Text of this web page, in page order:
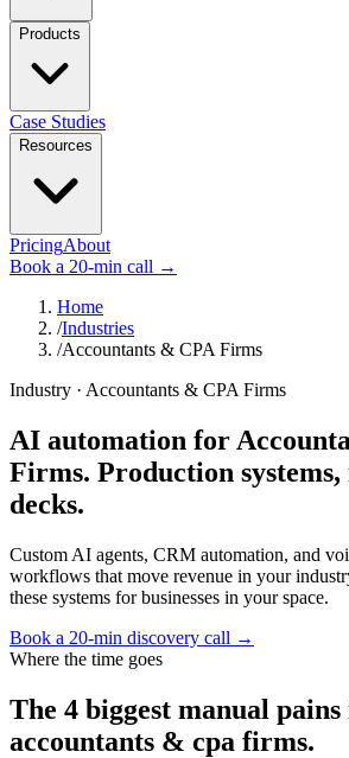
Products
Case Studies
Resources
PricingAbout
Book a 20-min call →
Home
/Industries
/Accountants & CPA Firms
Industry · Accountants & CPA Firms
AI automation for
Firms. Production systems,
decks.
Custom AI agents, CRM automation, and
workflows that move revenue in your
these systems for businesses in your space.
Book a 20-min discovery call →
Where the time goes
The 4 biggest manual pains
accountants & cpa firms.